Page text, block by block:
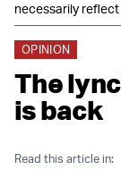
necessarily
OPINION
The
is back
Read this article in: